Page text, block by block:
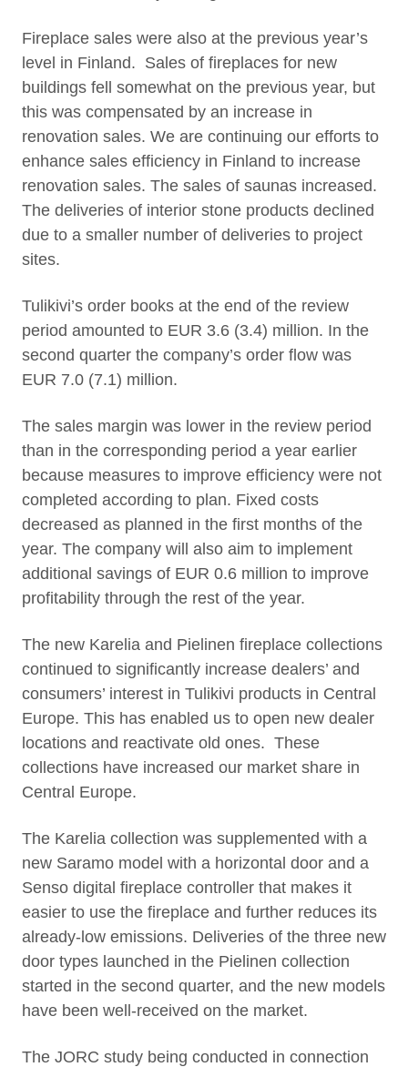
Fireplace sales were also at the previous year’s
level in Finland. Sales of fireplaces for new
buildings fell somewhat on the previous year, but
this was compensated by an increase in
renovation sales. We are continuing our efforts to
enhance sales efficiency in Finland to increase
renovation sales. The sales of saunas increased.
The deliveries of interior stone products declined
due to a smaller number of deliveries to project
sites.
Tulikivi’s order books at the end of the review
period amounted to EUR 3.6 (3.4) million. In the
second quarter the company’s order flow was
EUR 7.0 (7.1) million.
The sales margin was lower in the review period
than in the corresponding period a year earlier
because measures to improve efficiency were not
completed according to plan. Fixed costs
decreased as planned in the first months of the
year. The company will also aim to implement
additional savings of EUR 0.6 million to improve
profitability through the rest of the year.
The new Karelia and Pielinen fireplace collections
continued to significantly increase dealers’ and
consumers’ interest in Tulikivi products in Central
Europe. This has enabled us to open new dealer
locations and reactivate old ones. These
collections have increased our market share in
Central Europe.
The Karelia collection was supplemented with a
new Saramo model with a horizontal door and a
Senso digital fireplace controller that makes it
easier to use the fireplace and further reduces its
already-low emissions. Deliveries of the three new
door types launched in the Pielinen collection
started in the second quarter, and the new models
have been well-received on the market.
The JORC study being conducted in connection